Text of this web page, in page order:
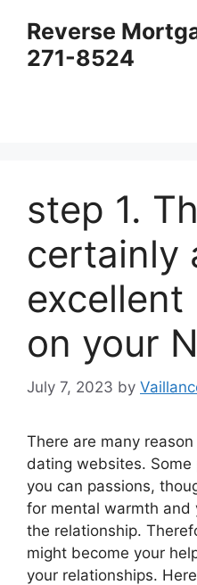
content
Reverse
271-8524
step 1.
certainly
excellent
on your
July 7, 2023 by
There are many
dating websites. Some
you can passions,
for mental warmth and
the relationship.
might become your
your relationships.